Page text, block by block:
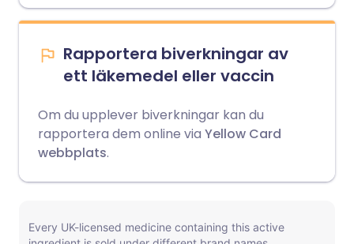
Rapportera biverkningar av
ett läkemedel eller vaccin
Om du upplever biverkningar kan du
rapportera dem online via Yellow Card
webbplats.